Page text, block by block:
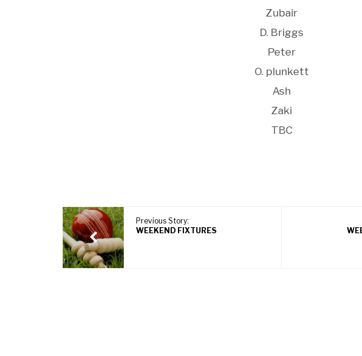
Zubair
D. Briggs
Peter
O. plunkett
Ash
Zaki
TBC
Previous Story:
WEEKEND FIXTURES